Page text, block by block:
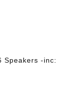
Speakers -inc: